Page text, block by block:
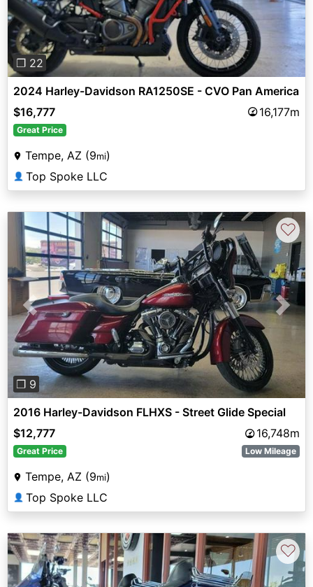
❐ 22
2024 Harley-Davidson RA1250SE - CVO Pan America
$16,777
16,177m
Great Price
Tempe, AZ (9mi)
👤 Top Spoke LLC
Previous Next
❐ 9
♡
2016 Harley-Davidson FLHXS - Street Glide Special
$12,777
16,748m
Great Price Low Mileage
Tempe, AZ (9mi)
👤 Top Spoke LLC
♡